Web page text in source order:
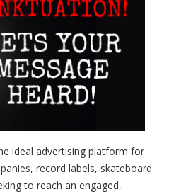
ideal advertising platform for
record labels, skateboard
to reach an engaged,